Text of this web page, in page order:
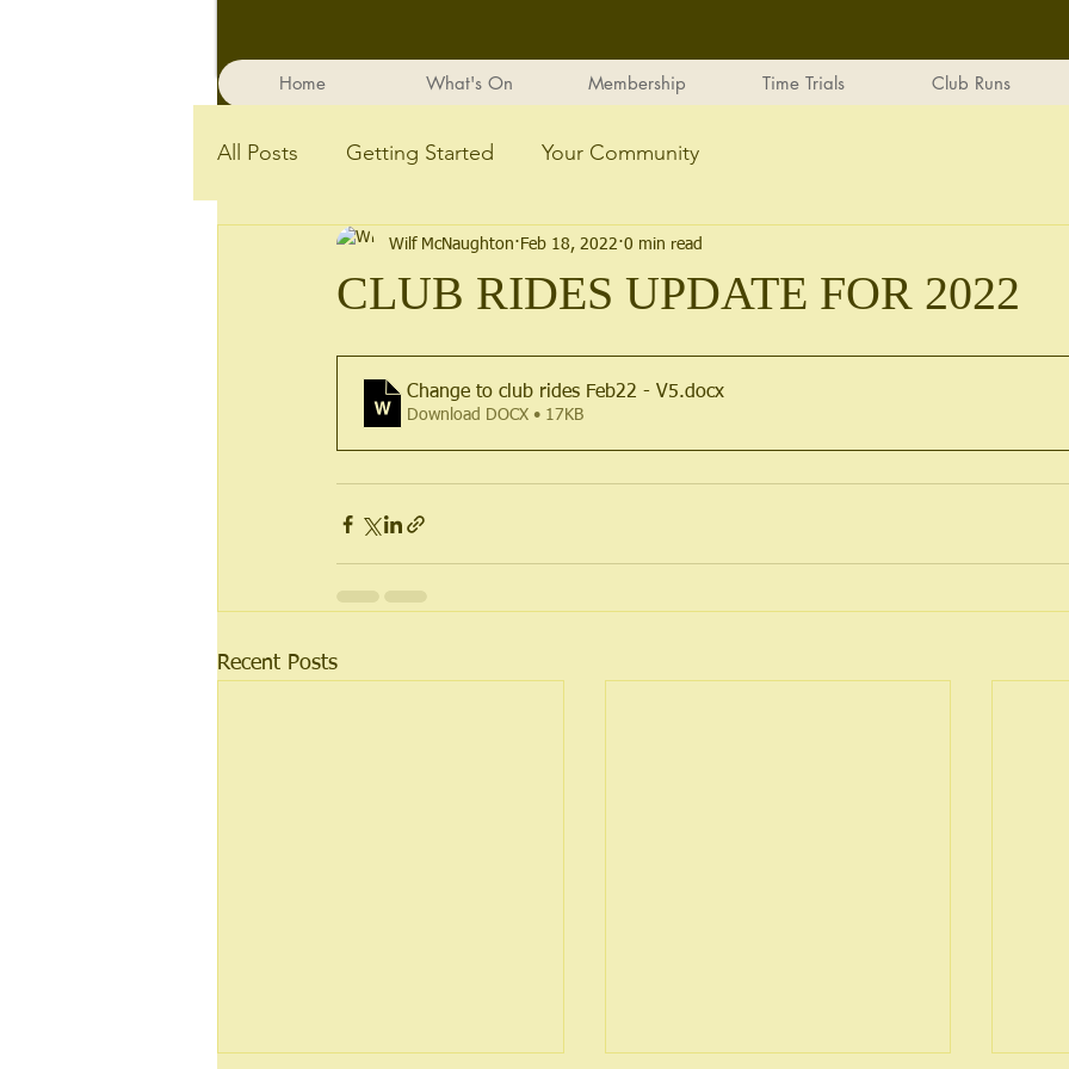
Home What's On Membership Time Trials Club Runs
All Posts Getting Started Your Community
CLUB RIDES UPDATE FOR 2022
Wilf McNaughton Feb 18, 2022 0 min read
Change to club rides Feb22 - V5.docx
Download DOCX • 17KB
Recent Posts